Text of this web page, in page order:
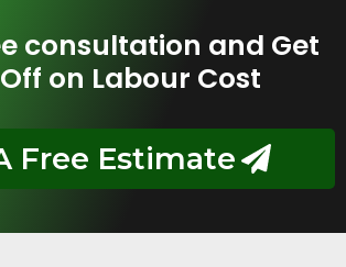
consultation and Get
on Labour Cost
Free Estimate